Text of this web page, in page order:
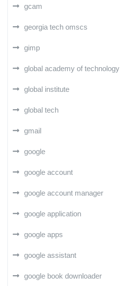
gcam
georgia tech omscs
gimp
global academy of technology
global institute
global tech
gmail
google
google account
google account manager
google application
google apps
google assistant
google book downloader